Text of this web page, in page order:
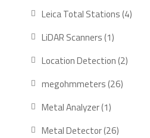
products
Leica Total Stations 44
LiDAR Scanners 11
product
Location Detection 22
megohmmeters 2626
Metal Analyzer 11
product
Metal Detector 2626